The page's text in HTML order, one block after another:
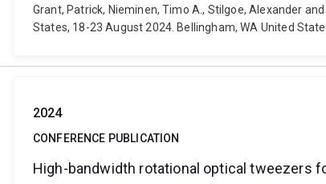
Grant, Patrick, Nieminen, Timo A., Stilgoe, Alexander
States, 18-23 August 2024. Bellingham, WA United
2024
CONFERENCE PUBLICATION
High-bandwidth rotational optical tweezers